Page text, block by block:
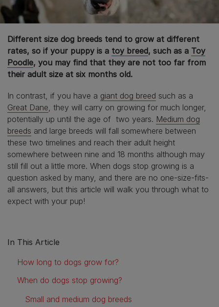
Different size dog breeds tend to grow at different
rates, so if your puppy is a toy breed, such as a Toy
Poodle, you may find that they are not too far from
their adult size at six months old.
In contrast, if you have a giant dog breed such as a
Great Dane , they will carry on growing for much longer,
potentially up until the age of two years. Medium dog
breeds and large breeds will fall somewhere between
these two timelines and reach their adult height
somewhere between nine and 18 months although may
still fill out a little more. When dogs stop growing is a
question asked by many, and there are no one-size-fits-
all answers, but this article will walk you through what to
expect with your pup!
In This Article
How long to dogs grow for?
When do dogs stop growing?
Small and medium dog breeds